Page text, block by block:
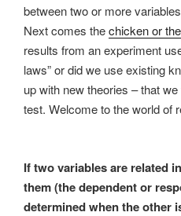
between two or more
Next comes thechicken or
results from an experiment
laws” or did we use existing
up with new theories – that
test. Welcome to the world of
If two variables are related
them (the dependent or
determined when the other